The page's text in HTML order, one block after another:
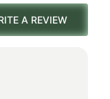
A REVIEW